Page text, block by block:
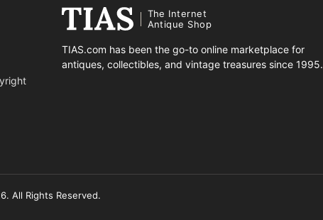
The Internet
Antique Shop
TIAS.com has been the go-to online marketplace for
antiques, collectibles, and vintage treasures since 1995.
All Rights Reserved.